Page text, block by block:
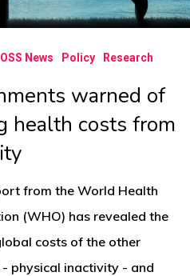
OSS News Policy Research
warned of
health costs from
from the World Health
(WHO) has revealed the
costs of the other
- physical inactivity - and